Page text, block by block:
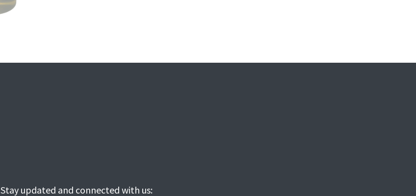
Stay updated and connected with us: